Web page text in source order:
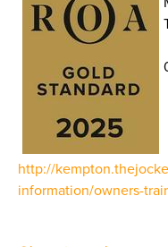
http://
information/owners-